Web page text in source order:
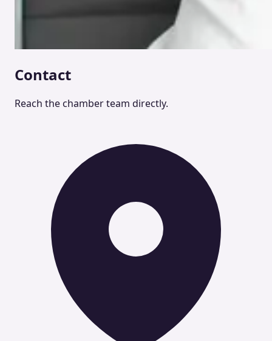
Contact
Reach the chamber team directly.